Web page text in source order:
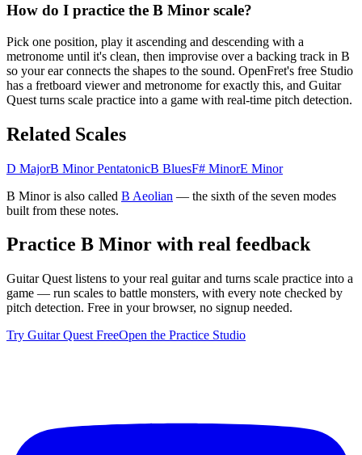
How do I practice the B Minor scale?
Pick one position, play it ascending and descending with a
metronome until it's clean, then improvise over a backing track in B
so your ear connects the shapes to the sound. OpenFret's free Studio
has a fretboard viewer and metronome for exactly this, and Guitar
Quest turns scale practice into a game with real-time pitch detection.
Related Scales
D MajorB Minor PentatonicB BluesF# MinorE Minor
B Minoris also called B Aeolian — the sixth of the seven modes
built from these notes.
Practice B Minor with real feedback
Guitar Quest listens to your real guitar and turns scale practice into a
game — run scales to battle monsters, with every note checked by
pitch detection. Free in your browser, no signup needed.
Try Guitar Quest FreeOpen the Practice Studio